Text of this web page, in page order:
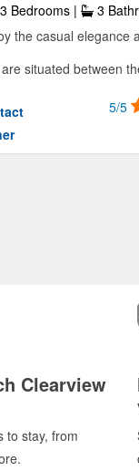
3 Bedrooms | 3
the casual elegance
situated between
5/5
Clearview
to stay, from